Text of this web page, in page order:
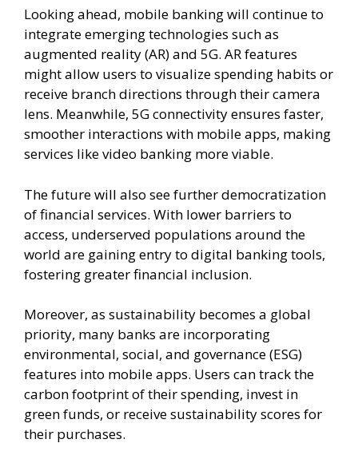
Looking ahead, mobile banking will continue to
integrate emerging technologies such as
augmented reality (AR) and 5G. AR features
might allow users to visualize spending habits or
receive branch directions through their camera
lens. Meanwhile, 5G connectivity ensures faster,
smoother interactions with mobile apps, making
services like video banking more viable.
The future will also see further democratization
of financial services. With lower barriers to
access, underserved populations around the
world are gaining entry to digital banking tools,
fostering greater financial inclusion.
Moreover, as sustainability becomes a global
priority, many banks are incorporating
environmental, social, and governance (ESG)
features into mobile apps. Users can track the
carbon footprint of their spending, invest in
green funds, or receive sustainability scores for
their purchases.